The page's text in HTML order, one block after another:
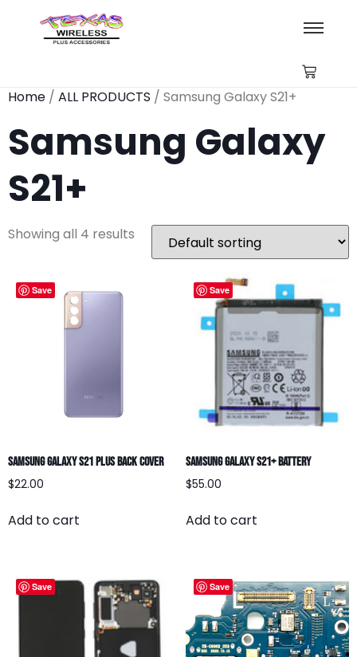
Home / ALL PRODUCTS / Samsung Galaxy S21+
Samsung Galaxy
S21+
Showing all 4 results
Save
Samsung Galaxy S21 Plus Back Cover
$22.00
Add to cart
Save
Samsung Galaxy S21+ Battery
$55.00
Add to cart
Save Save